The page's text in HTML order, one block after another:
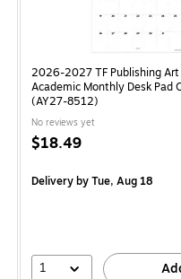
2026-2027 TF Publishing
Academic Monthly Desk Pad
(AY27-8512)
No reviews yet
$18.49
Deliveryby Tue, Aug 18
1